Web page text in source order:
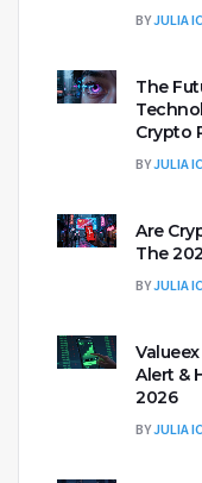
BYJULIA
The
Crypto
BYJULIA
Are
The
BYJULIA
Alert &
2026
BYJULIA